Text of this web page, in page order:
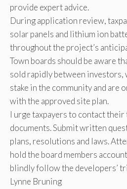
provide expert advice.
During application review,
solar panels and lithium ion
throughout the project’s
Town boards should be aware
sold rapidly between investors,
stake in the community and are
with the approved site plan.
I urge taxpayers to contact
documents. Submit written
plans, resolutions and laws.
hold the board members
blindly follow the developers’
Lynne Bruning